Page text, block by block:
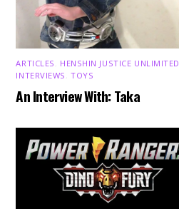
ARTICLES HENSHIN JUSTICE UNLIMITED
INTERVIEWS ,TOYS
An Interview With: Taka